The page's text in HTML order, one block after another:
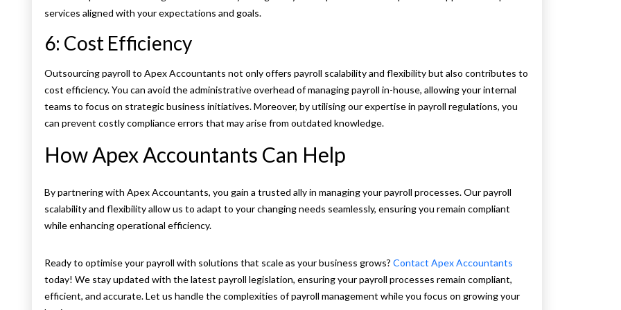
services aligned with your expectations and goals.
6: Cost Efficiency
Outsourcing payroll to Apex Accountants not only offers payroll scalability and flexibility but also contributes to
cost efficiency. You can avoid the administrative overhead of managing payroll in-house, allowing your internal
teams to focus on strategic business initiatives. Moreover, by utilising our expertise in payroll regulations, you
can prevent costly compliance errors that may arise from outdated knowledge.
How Apex Accountants Can Help
By partnering with Apex Accountants, you gain a trusted ally in managing your payroll processes. Our payroll
scalability and flexibility allow us to adapt to your changing needs seamlessly, ensuring you remain compliant
while enhancing operational efficiency.
Ready to optimise your payroll with solutions that scale as your business grows? Contact Apex Accountants
today! We stay updated with the latest payroll legislation, ensuring your payroll processes remain compliant,
efficient, and accurate. Let us handle the complexities of payroll management while you focus on growing your